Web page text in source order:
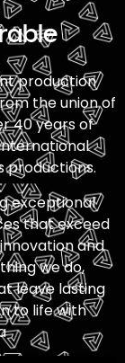
production
the union of
40 years of
productions.
exceptional
that exceed
and
we do,
leave lasting
to life with